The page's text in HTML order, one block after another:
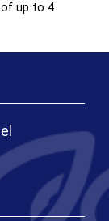
of up to 4